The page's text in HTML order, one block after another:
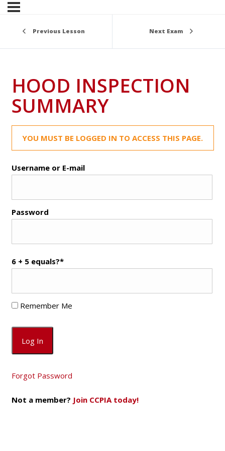
Previous Lesson Next Exam
HOOD INSPECTION
SUMMARY
YOU MUST BE LOGGED IN TO ACCESS THIS PAGE.
Username or E-mail
Password
6 + 5 equals?*
Remember Me
Forgot Password
Not a member? Join CCPIA today!